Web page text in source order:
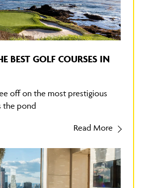
BEST GOLF COURSES IN
off on the most prestigious
the pond
Read More